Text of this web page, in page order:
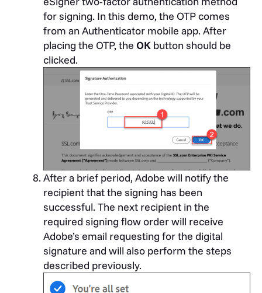
for signing. In this demo, the OTP comes
from an Authenticator mobile app. After
placing the OTP, the OK button should be
clicked.
After a brief period, Adobe will notify the
recipient that the signing has been
successful. The next recipient in the
required signing flow order will receive
Adobe’s email requesting for the digital
signature and will also perform the steps
described previously.